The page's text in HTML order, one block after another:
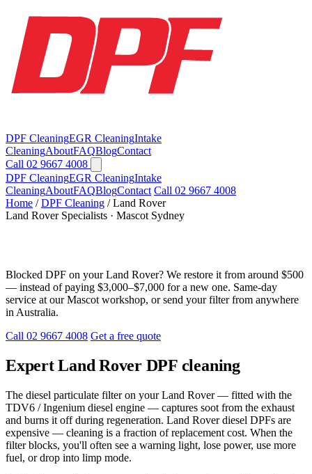
DPF CleaningEGR CleaningIntake
CleaningAboutFAQBlogContact
Call 02 9667 4008
DPF CleaningEGR CleaningIntake
CleaningAboutFAQBlogContact Call 02 9667 4008
Home /DPF Cleaning /Land Rover
Land Rover Specialists · Mascot Sydney
Blocked DPF on your Land Rover? We restore it from around $500
— instead of paying $3,000–$7,000 for a new one. Same-day
service at our Mascot workshop, or send your filter from anywhere
in Australia.
Call 02 9667 4008 Get a free quote
Expert Land Rover DPF cleaning
The diesel particulate filter on your Land Rover — fitted with the
TDV6 / Ingenium diesel engine — captures soot from the exhaust
and burns it off during regeneration. Land Rover diesel DPFs are
expensive — cleaning is a fraction of replacement cost. When the
filter blocks, you'll often see a warning light, lose power, use more
fuel, or drop into limp mode.